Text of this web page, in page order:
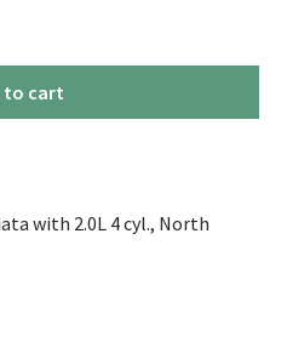
to cart
with 2.0L 4 cyl., North